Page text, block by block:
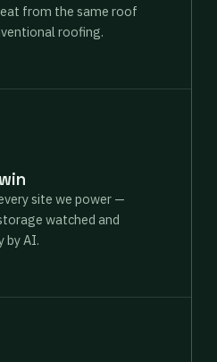
from the same roof
roofing.
site we power —
watched and
by AI.